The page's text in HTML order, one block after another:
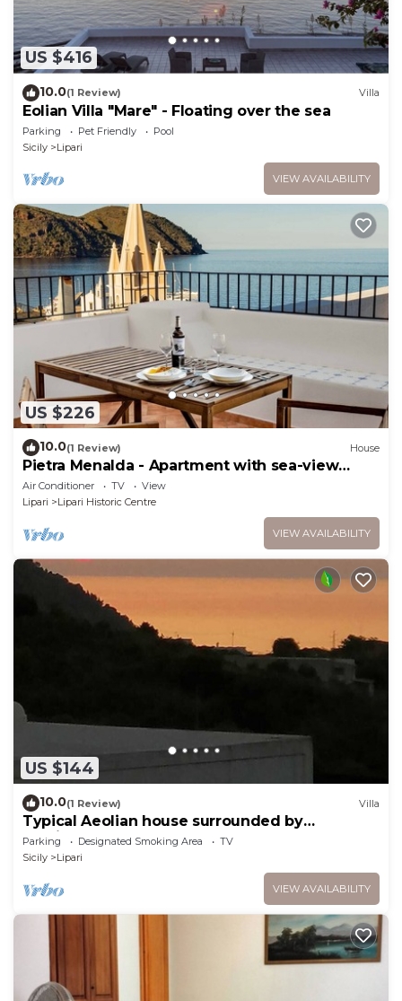
US $416
10.0(1 Review) Villa
Eolian Villa "Mare" - Floating over the sea
Parking Pet Friendly
Pool
Sicily
Lipari
VIEW AVAILABILITY
US $226
10.0(1 Review) House
Pietra Menalda - Apartment with sea-view
terrace
Air Conditioner TV
View
Lipari
Lipari Historic Centre
VIEW AVAILABILITY
US $144
10.0(1 Review) Villa
Typical Aeolian house surrounded by
Mediterranean nature
Parking Designated Smoking Area
TV
Sicily
Lipari
VIEW AVAILABILITY